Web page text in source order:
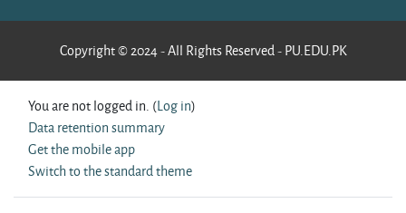
Copyright © 2024 - All Rights Reserved - PU.EDU.PK
You are not logged in. (Log in)
Data retention summary
Get the mobile app
Switch to the standard theme